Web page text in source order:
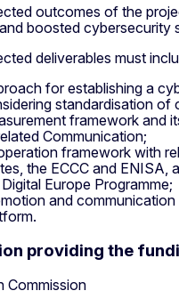
outcomes of the
boosted cybersecurity
deliverables must
for establishing a
standardisation of
framework and
Communication;
framework with
the ECCC and ENISA,
Europe Programme;
and
providing the
Commission